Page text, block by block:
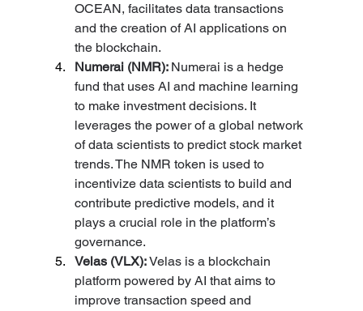
OCEAN, facilitates data transactions
and the creation of AI applications on
the blockchain.
Numerai (NMR): Numerai is a hedge
fund that uses AI and machine learning
to make investment decisions. It
leverages the power of a global network
of data scientists to predict stock market
trends. The NMR token is used to
incentivize data scientists to build and
contribute predictive models, and it
plays a crucial role in the platform’s
governance.
Velas (VLX): Velas is a blockchain
platform powered by AI that aims to
improve transaction speed and